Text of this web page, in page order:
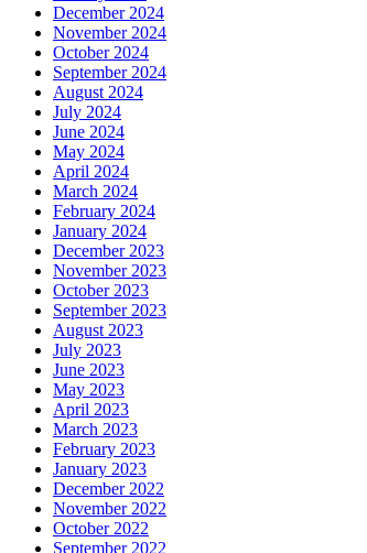
December 2024
November 2024
October 2024
September 2024
August 2024
July 2024
June 2024
May 2024
April 2024
March 2024
February 2024
January 2024
December 2023
November 2023
October 2023
September 2023
August 2023
July 2023
June 2023
May 2023
April 2023
March 2023
February 2023
January 2023
December 2022
November 2022
October 2022
September 2022